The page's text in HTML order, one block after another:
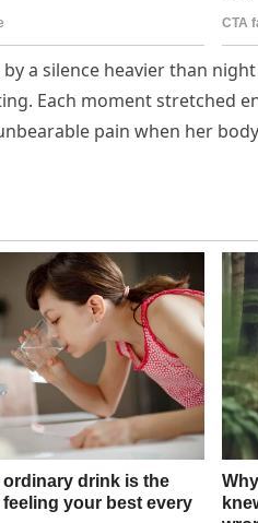
a silence heavier than
Each moment stretched
pain when her